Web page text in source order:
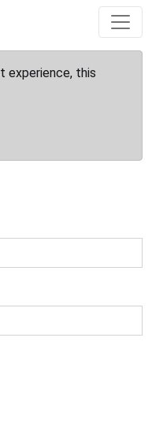
experience, this